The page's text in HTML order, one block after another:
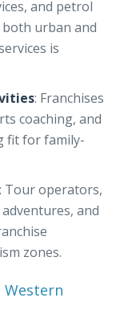
and petrol
urban and
is
: Franchises
coaching, and
fit for family-
: Tour operators,
and
zones.
Western